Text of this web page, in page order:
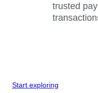
trusted
Start exploring